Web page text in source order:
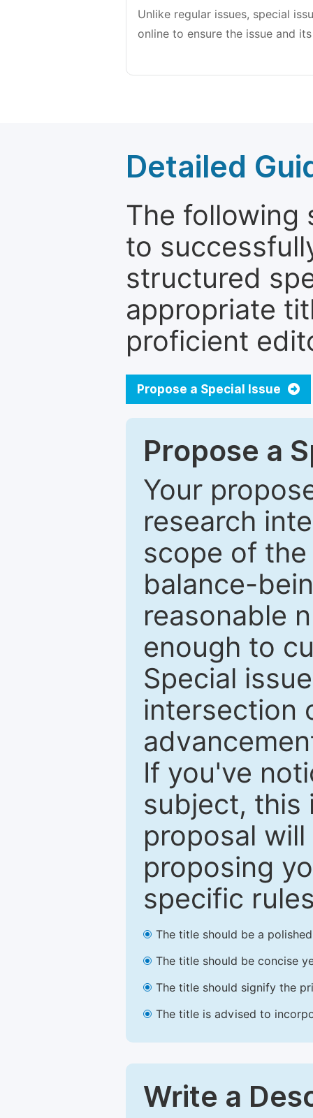
Unlike regular issues, special
online to ensure the issue and
Detailed
The following
to
structured
appropriate
proficient
Propose a Special Issue
Propose a
Your
research
scope of
balance-
reasonable
enough to
Special
intersection
If you've
subject, this
proposal
proposing
specific
The title should be a
The title should be concise
The title should signify the
The title is advised to
Write a